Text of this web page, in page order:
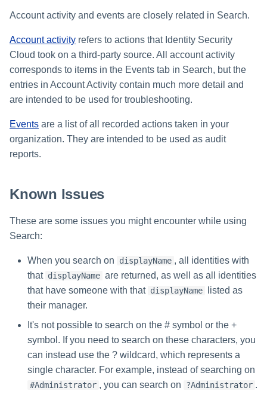
Account activity and events are closely related in Search.
Account activity refers to actions that Identity Security
Cloud took on a third-party source. All account activity
corresponds to items in the Events tab in Search, but the
entries in Account Activity contain much more detail and
are intended to be used for troubleshooting.
Events are a list of all recorded actions taken in your
organization. They are intended to be used as audit
reports.
Known Issues
These are some issues you might encounter while using
Search:
When you search on displayName , all identities with
that displayName are returned, as well as all identities
that have someone with that displayName
listed as
their manager.
It's not possible to search on the # symbol or the +
symbol. If you need to search on these characters, you
can instead use the ? wildcard, which represents a
single character. For example, instead of searching on
#Administrator , you can search on ?Administrator .